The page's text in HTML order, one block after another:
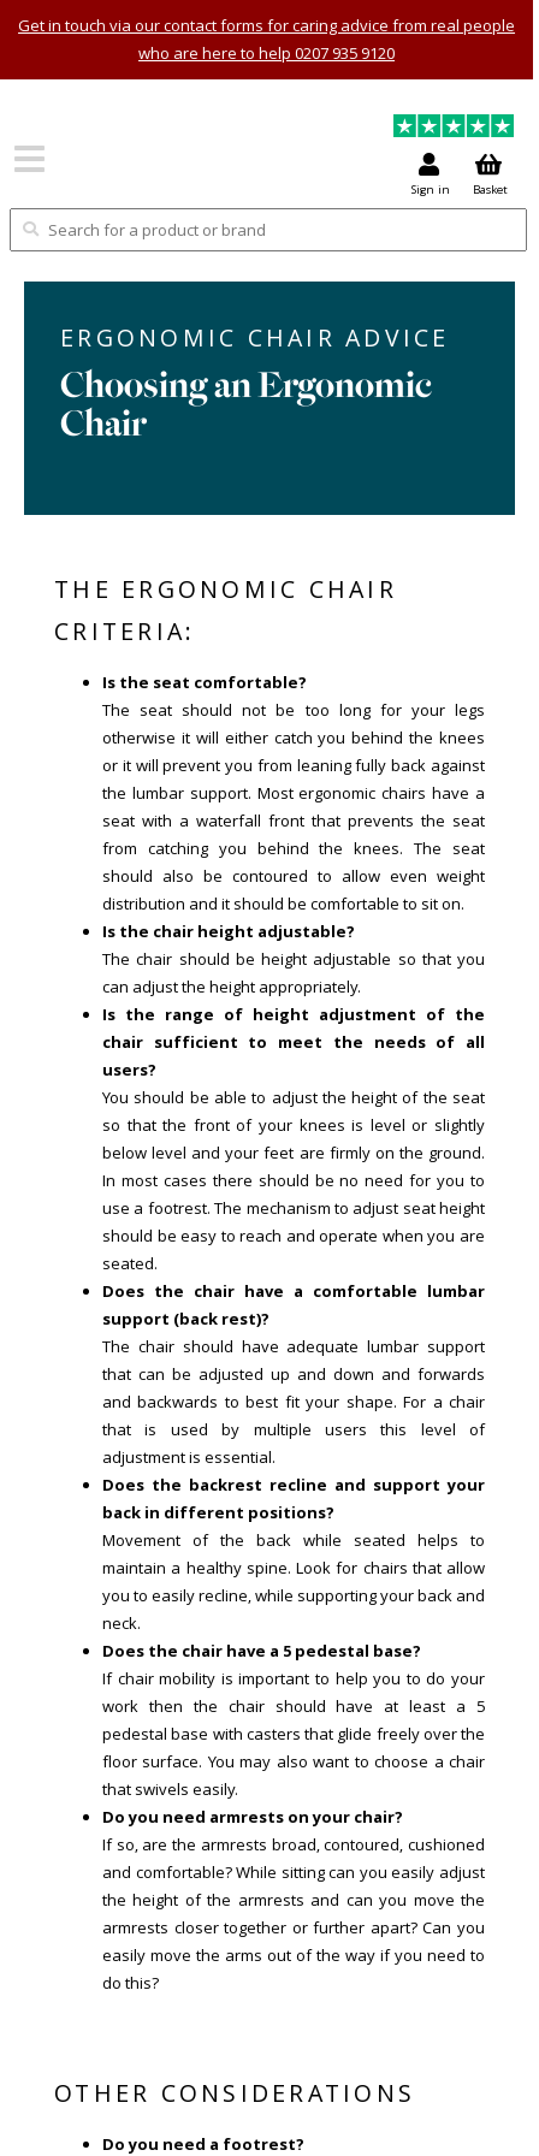
Get in touch via our contact forms for caring advice from real people
who are here to help 0207 935 9120
Sign in Basket
ERGONOMIC CHAIR ADVICE
Choosing an Ergonomic
Chair
THE ERGONOMIC CHAIR
CRITERIA:
Is the seat comfortable?
The seat should not be too long for your legs
otherwise it will either catch you behind the knees
or it will prevent you from leaning fully back against
the lumbar support. Most ergonomic chairs have a
seat with a waterfall front that prevents the seat
from catching you behind the knees. The seat
should also be contoured to allow even weight
distribution and it should be comfortable to sit on.
Is the chair height adjustable?
The chair should be height adjustable so that you
can adjust the height appropriately.
Is the range of height adjustment of the
chair sufficient to meet the needs of all
users?
You should be able to adjust the height of the seat
so that the front of your knees is level or slightly
below level and your feet are firmly on the ground.
In most cases there should be no need for you to
use a footrest. The mechanism to adjust seat height
should be easy to reach and operate when you are
seated.
Does the chair have a comfortable lumbar
support (back rest)?
The chair should have adequate lumbar support
that can be adjusted up and down and forwards
and backwards to best fit your shape. For a chair
that is used by multiple users this level of
adjustment is essential.
Does the backrest recline and support your
back in different positions?
Movement of the back while seated helps to
maintain a healthy spine. Look for chairs that allow
you to easily recline, while supporting your back and
neck.
Does the chair have a 5 pedestal base?
If chair mobility is important to help you to do your
work then the chair should have at least a 5
pedestal base with casters that glide freely over the
floor surface. You may also want to choose a chair
that swivels easily.
Do you need armrests on your chair?
If so, are the armrests broad, contoured, cushioned
and comfortable? While sitting can you easily adjust
the height of the armrests and can you move the
armrests closer together or further apart? Can you
easily move the arms out of the way if you need to
do this?
OTHER CONSIDERATIONS
Do you need a footrest?